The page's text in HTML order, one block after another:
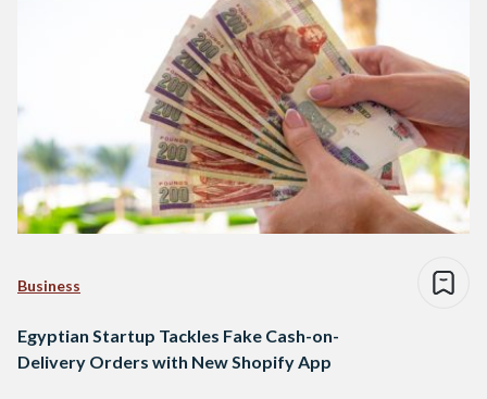
Business
Egyptian Startup Tackles Fake Cash-on-
Delivery Orders with New Shopify App